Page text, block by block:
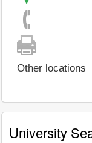
Other locations
University